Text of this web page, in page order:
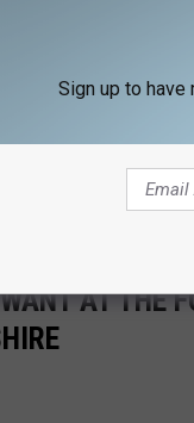
AT THE
Sign up to have